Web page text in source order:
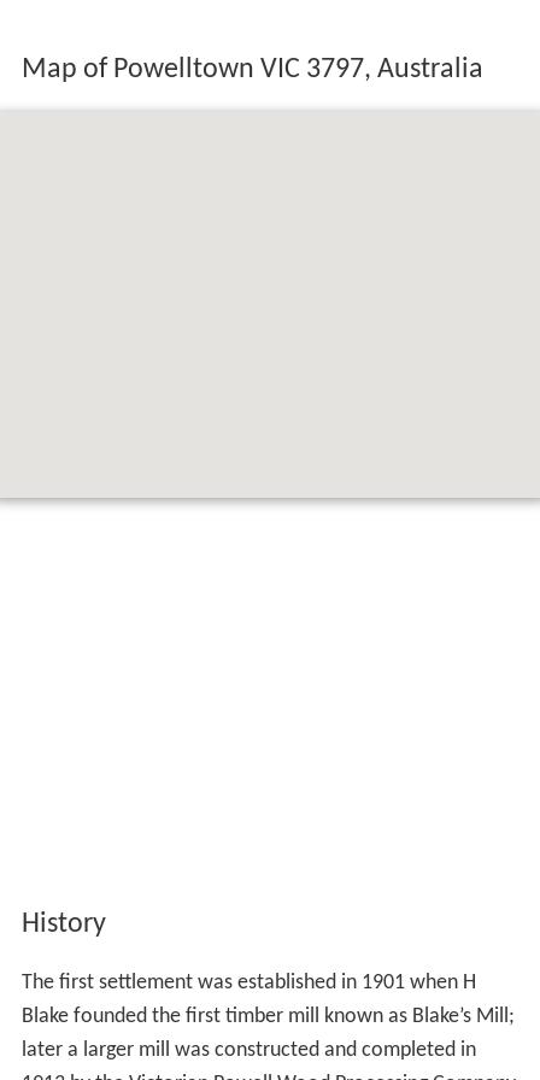
Map of Powelltown VIC 3797, Australia
History
The first settlement was established in 1901 when H
Blake founded the first timber mill known as Blake’s Mill;
later a larger mill was constructed and completed in